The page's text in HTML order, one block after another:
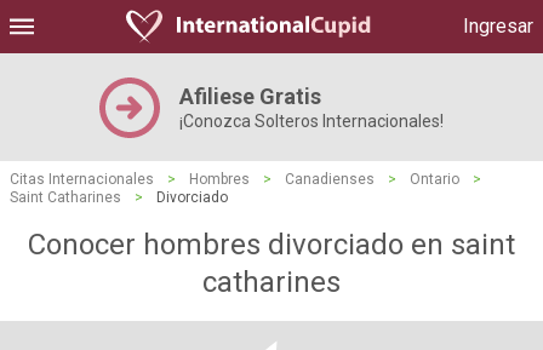
Ingresar
Afiliese Gratis
¡Conozca Solteros Internacionales!
Citas Internacionales > Hombres > Canadienses > Ontario
>
Saint Catharines
> Divorciado
Conocer hombres divorciado en saint
catharines